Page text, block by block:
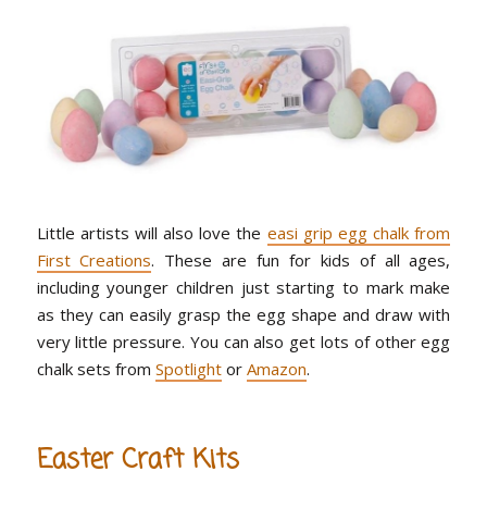
Little artists will also love the easi grip egg chalk from
First Creations. These are fun for kids of all ages,
including younger children just starting to mark make
as they can easily grasp the egg shape and draw with
very little pressure. You can also get lots of other egg
chalk sets from Spotlightor Amazon.
Easter Craft Kits